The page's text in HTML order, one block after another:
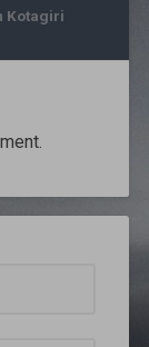
Kotagiri